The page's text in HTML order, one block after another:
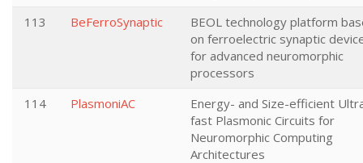
113
BeFerroSynaptic
BEOL technology platform
on ferroelectric synaptic
for advanced neuromorphic
processors
114
PlasmoniAC
Energy- and Size-efficient
fast Plasmonic Circuits for
Neuromorphic Computing
Architectures